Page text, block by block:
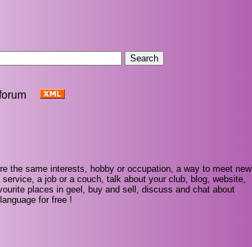
forum
the same interests, hobby or occupation, a way to meet new
a job or a couch, talk about your club, blog, website,
places in geel, buy and sell, discuss and chat about
for free !